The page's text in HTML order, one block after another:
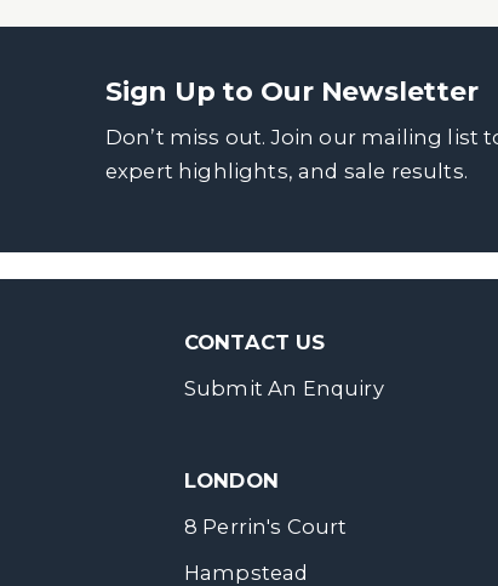
Sign Up to Our Newsletter
Don’t miss out. Join our mailing list
expert highlights, and sale results.
CONTACT US
Submit An Enquiry
LONDON
8 Perrin's Court
Hampstead